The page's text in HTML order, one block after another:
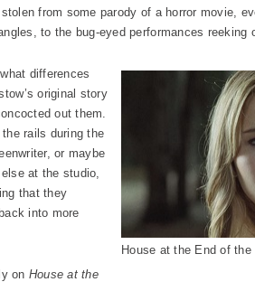
from some parody of a horror movie,
to the bug-eyed performances reeking
House at the End of
differences
original story
out them.
rails during the
or maybe
at the studio,
that they
into more
on House at the